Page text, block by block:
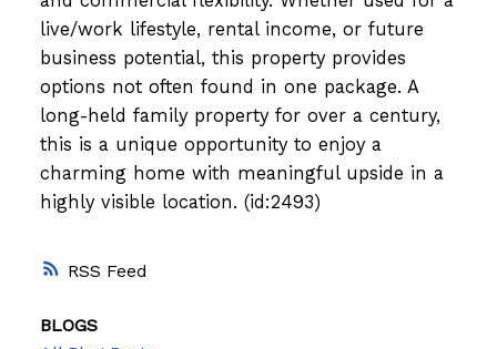
RSS
live/work lifestyle, rental income, or future
business potential, this property provides
options not often found in one package. A
long-held family property for over a century,
this is a unique opportunity to enjoy a
charming home with meaningful upside in a
highly visible location. (id:2493)
BLOGS